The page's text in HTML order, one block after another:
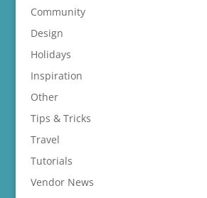
Community
Design
Holidays
Inspiration
Other
Tips & Tricks
Travel
Tutorials
Vendor News